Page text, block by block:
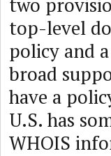
top-level
policy and
broad
have a
U.S. has
WHOIS